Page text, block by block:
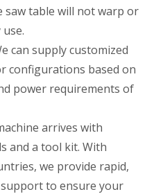
saw table will not warp or
can supply customized
configurations based on
power requirements of
arrives with
and a tool kit. With
we provide rapid,
to ensure your